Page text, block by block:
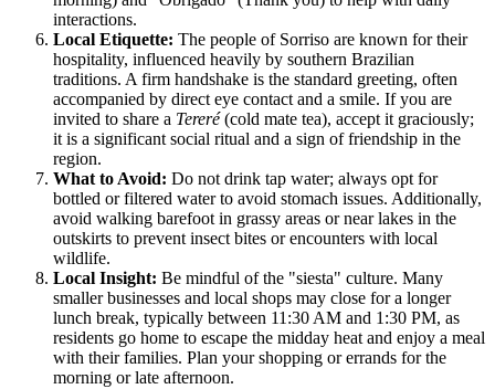
interactions.
Local Etiquette: The people of Sorriso are known for their
hospitality, influenced heavily by southern Brazilian
traditions. A firm handshake is the standard greeting, often
accompanied by direct eye contact and a smile. If you are
invited to share a Tereré(cold mate tea), accept it graciously;
it is a significant social ritual and a sign of friendship in the
region.
What to Avoid: Do not drink tap water; always opt for
bottled or filtered water to avoid stomach issues. Additionally,
avoid walking barefoot in grassy areas or near lakes in the
outskirts to prevent insect bites or encounters with local
wildlife.
Local Insight: Be mindful of the "siesta" culture. Many
smaller businesses and local shops may close for a longer
lunch break, typically between 11:30 AM and 1:30 PM, as
residents go home to escape the midday heat and enjoy a meal
with their families. Plan your shopping or errands for the
morning or late afternoon.